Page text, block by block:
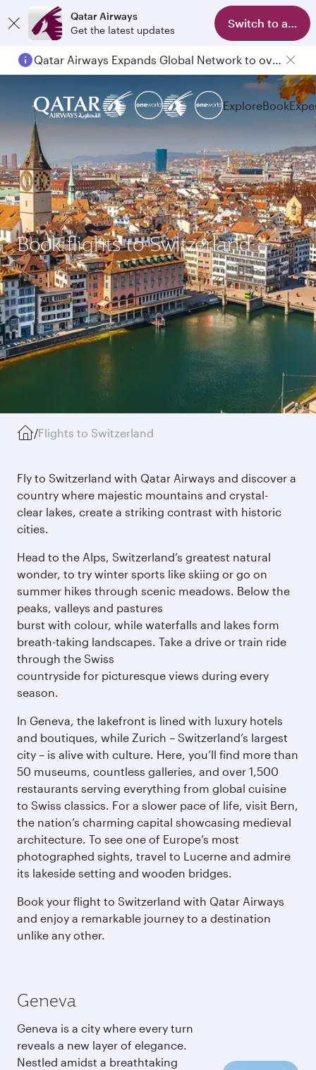
Qatar Airways
Get the latest updates
Switch to app
Qatar Airways Expands Global Network to over 160 Destinations
ExploreBook
Book flights to Switzerland
/Flights to Switzerland
Fly to Switzerland with Qatar Airways and discover a
country where majestic mountains and crystal-
clear lakes, create a striking contrast with historic
cities.
Head to the Alps, Switzerland’s greatest natural
wonder, to try winter sports like skiing or go on
summer hikes through scenic meadows. Below the
peaks, valleys and pastures
burst with colour, while waterfalls and lakes form
breath-taking landscapes. Take a drive or train ride
through the Swiss
countryside for picturesque views during every
season.
In Geneva, the lakefront is lined with luxury hotels
and boutiques, while Zurich – Switzerland’s largest
city – is alive with culture. Here, you’ll find more than
50 museums, countless galleries, and over 1,500
restaurants serving everything from global cuisine
to Swiss classics. For a slower pace of life, visit Bern,
the nation’s charming capital showcasing medieval
architecture. To see one of Europe’s most
photographed sights, travel to Lucerne and admire
its lakeside setting and wooden bridges.
Book your flight to Switzerland with Qatar Airways
and enjoy a remarkable journey to a destination
unlike any other.
Geneva
Geneva is a city where every turn
reveals a new layer of elegance.
Nestled amidst a breathtaking